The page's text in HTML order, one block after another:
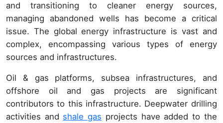
and transitioning to cleaner energy sources,
managing abandoned wells has become a critical
issue. The global energy infrastructure is vast and
complex, encompassing various types of energy
sources and infrastructures.
Oil & gas platforms, subsea infrastructures, and
offshore oil and gas projects are significant
contributors to this infrastructure. Deepwater drilling
activities and shale gas projects have added to the